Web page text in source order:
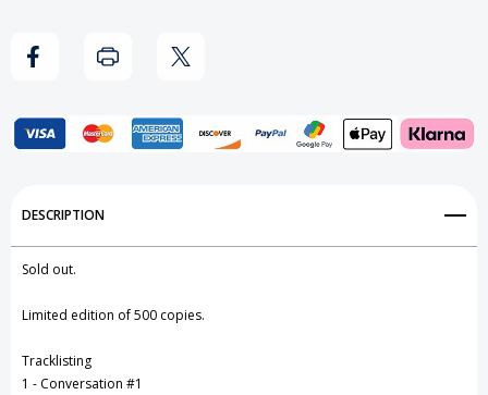
Create New Wish List
DESCRIPTION
Sold out.
Limited edition of 500 copies.
Tracklisting
1 - Conversation #1